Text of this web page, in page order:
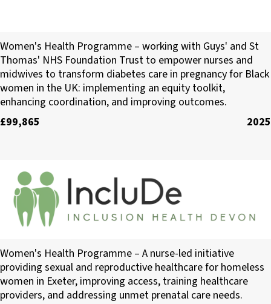
Diabetes Africa
Women's Health Programme – working with Guys' and St
Thomas' NHS Foundation Trust to empower nurses and
midwives to transform diabetes care in pregnancy for Black
women in the UK: implementing an equity toolkit,
enhancing coordination, and improving outcomes.
£99,865
2025
Inclusion Health Devon CIC
Women's Health Programme – A nurse-led initiative
providing sexual and reproductive healthcare for homeless
women in Exeter, improving access, training healthcare
providers, and addressing unmet prenatal care needs.